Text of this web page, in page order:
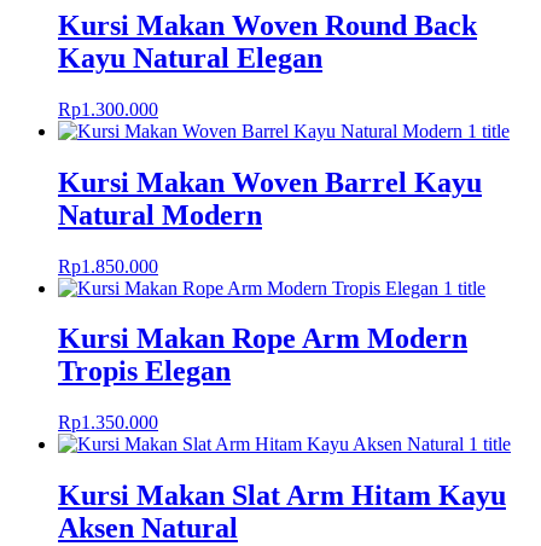
Kursi Makan Woven Round Back
Kayu Natural Elegan
Rp1.300.000
Kursi Makan Woven Barrel Kayu
Natural Modern
Rp1.850.000
Kursi Makan Rope Arm Modern
Tropis Elegan
Rp1.350.000
Kursi Makan Slat Arm Hitam Kayu
Aksen Natural